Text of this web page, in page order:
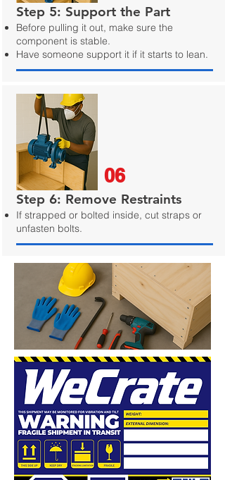
Step 5: Support the Part
Before pulling it out, make sure the
component is stable.
Have someone support it if it starts to lean.
06
Step 6: Remove Restraints
If strapped or bolted inside, cut straps or
unfasten bolts.